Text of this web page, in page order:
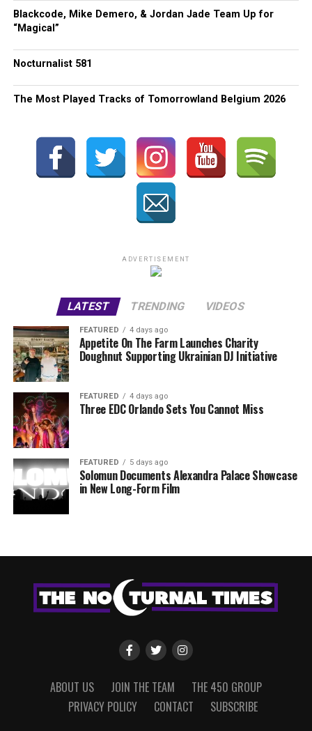
Blackcode, Mike Demero, & Jordan Jade Team Up for
“Magical”
Nocturnalist 581
The Most Played Tracks of Tomorrowland Belgium 2026
ADVERTISEMENT
LATEST TRENDING VIDEOS
FEATURED 4 days ago
Appetite On The Farm Launches Charity
Doughnut Supporting Ukrainian DJ Initiative
FEATURED 4 days ago
Three EDC Orlando Sets You Cannot Miss
FEATURED 5 days ago
Solomun Documents Alexandra Palace Showcase
in New Long-Form Film
ABOUT US JOIN THE TEAM
THE 450 GROUP
PRIVACY POLICY
CONTACT SUBSCRIBE